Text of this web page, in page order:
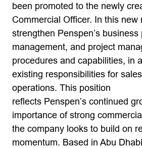
been promoted to the newly
Commercial Officer. In this new
strengthen Penspen’s business
management, and project
procedures and capabilities, in
existing responsibilities for
operations. This position
reflects Penspen’s continued
importance of strong
the company looks to build on
momentum. Based in Abu